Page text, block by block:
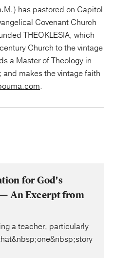
has pastored on Capitol
Covenant Church
THEOKLESIA, which
Church to the vintage
a Master of Theology in
makes the vintage faith
.
for God's
An Excerpt from
a teacher, particularly